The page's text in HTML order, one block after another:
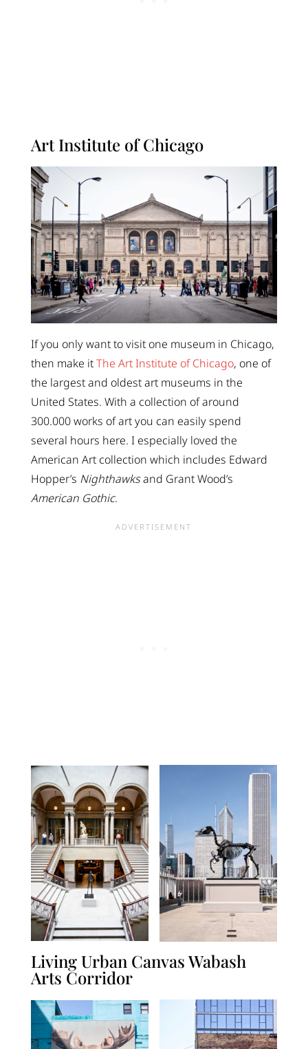
Art Institute of Chicago
If you only want to visit one museum in Chicago,
then make itThe Art Institute of Chicago, one of
the largest and oldest art museums in the
United States. With a collection of around
300.000 works of art you can easily spend
several hours here. I especially loved the
American Art collection which includes Edward
Hopper’s Nighthawksand Grant Wood’s
American Gothic.
Living Urban Canvas Wabash
Arts Corridor